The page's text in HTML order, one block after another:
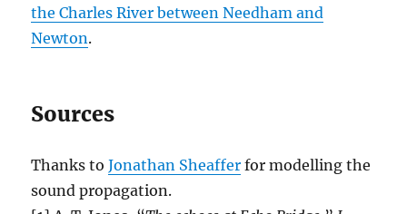
the Charles River between Needham and
Newton.
Sources
Thanks toJonathan Sheaffer for modelling the
sound propagation.